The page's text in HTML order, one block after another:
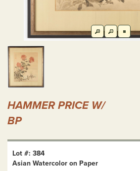
HAMMER PRICE W/
BP
Lot #: 384
Asian Watercolor on Paper